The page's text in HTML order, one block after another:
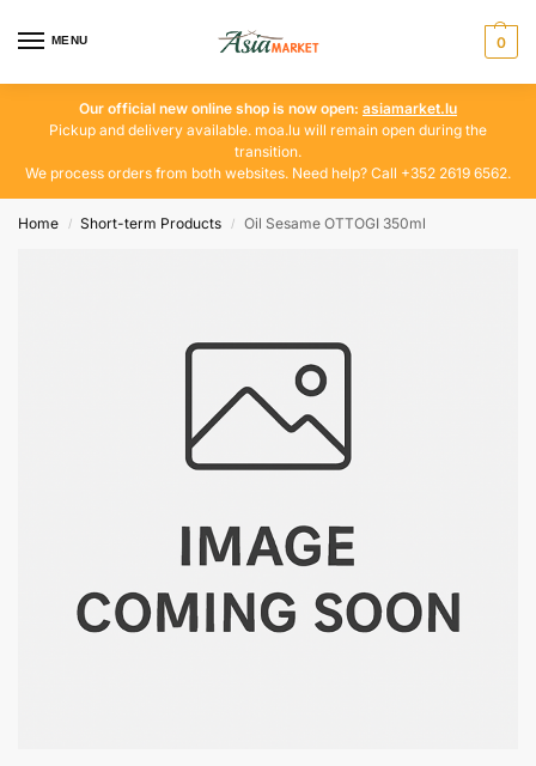
MENU 0
Our official new online shop is now open: asiamarket.lu
Pickup and delivery available. moa.lu will remain open during the
transition.
We process orders from both websites. Need help? Call +352 2619 6562.
Home / Short-term Products / Oil Sesame OTTOGI 350ml